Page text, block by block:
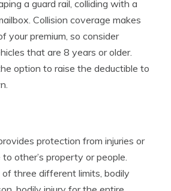
a guard rail, colliding with a
Collision coverage makes
your premium, so consider
that are 8 years or older.
option to raise the deductible to
protection from injuries or
other’s property or people.
three different limits, bodily